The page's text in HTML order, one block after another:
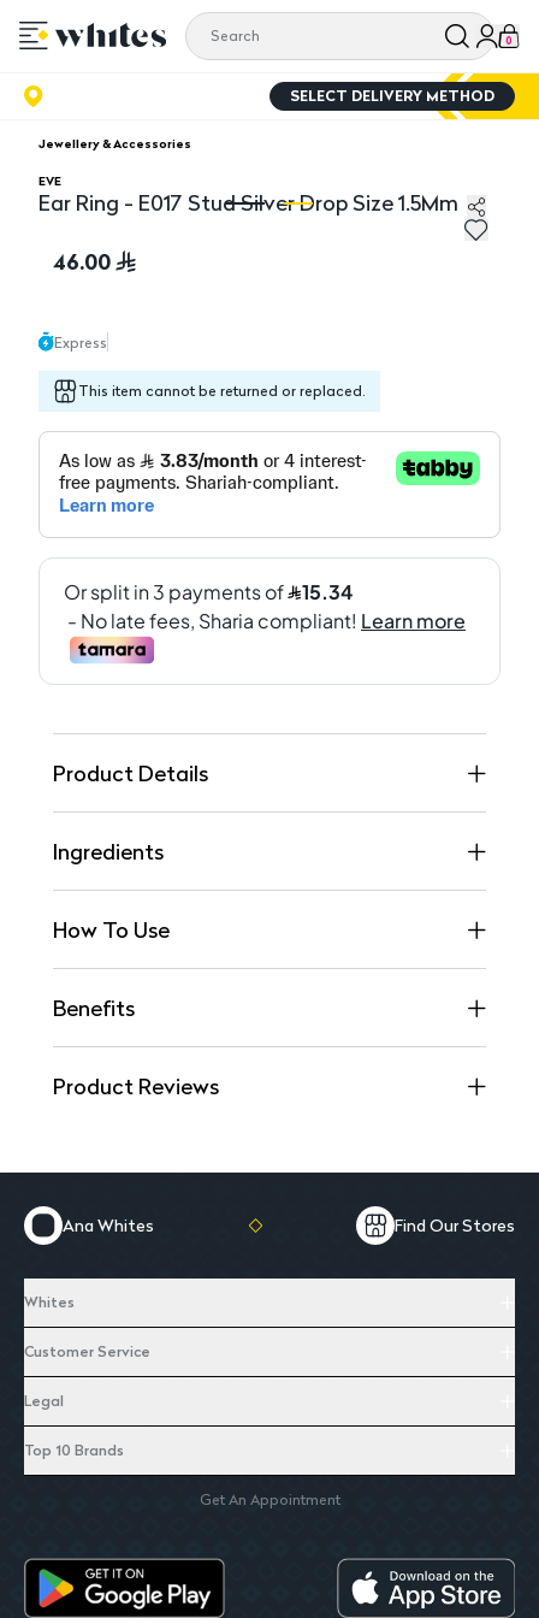
0
SELECT DELIVERY METHOD
Jewellery & Accessories
EVE
Ear Ring - E017 Stud Silver Drop Size 1.5Mm
46.00
Express
This item cannot be returned or replaced.
Product Details
Ingredients
How To Use
Benefits
Product Reviews
Ana Whites Find Our Stores
Whites
Customer Service
Legal
Top 10 Brands
Get An Appointment